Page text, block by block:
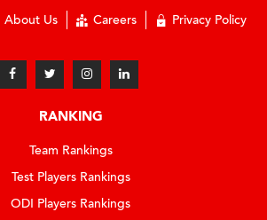
About Us Careers Privacy Policy
RANKING
Team Rankings
Test Players Rankings
ODI Players Rankings